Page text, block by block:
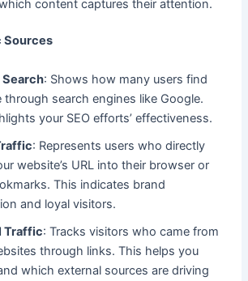
content captures their attention.
Sources
Search: Shows how many users find
through search engines like Google.
your SEO efforts’ effectiveness.
: Represents userswho directly
website’s URL into their browser or
This indicates brand
and loyal visitors.
Traffic: Tracks visitors who came from
through links. This helps you
which external sourcesare driving